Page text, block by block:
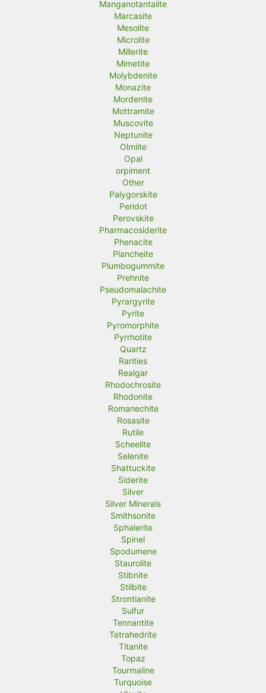
Manganotantalite
Marcasite
Mesolite
Microlite
Millerite
Mimetite
Molybdenite
Monazite
Mordenite
Mottramite
Muscovite
Neptunite
Olmiite
Opal
orpiment
Other
Palygorskite
Peridot
Perovskite
Pharmacosiderite
Phenacite
Plancheite
Plumbogummite
Prehnite
Pseudomalachite
Pyrargyrite
Pyrite
Pyromorphite
Pyrrhotite
Quartz
Rarities
Realgar
Rhodochrosite
Rhodonite
Romanechite
Rosasite
Rutile
Scheelite
Selenite
Shattuckite
Siderite
Silver
Silver Minerals
Smithsonite
Sphalerite
Spinel
Spodumene
Staurolite
Stibnite
Stilbite
Strontianite
Sulfur
Tennantite
Tetrahedrite
Titanite
Topaz
Tourmaline
Turquoise